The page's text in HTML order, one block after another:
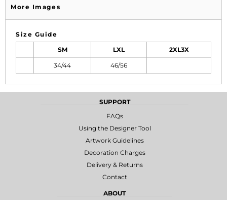
More Images
Size Guide
SM LXL 2XL3X
34/44 46/56
SUPPORT
FAQs
Using the Designer Tool
Artwork Guidelines
Decoration Charges
Delivery & Returns
Contact
ABOUT